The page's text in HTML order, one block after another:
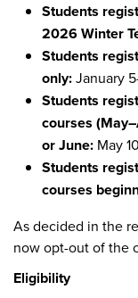
Students
2026 Winter
Students
only:January
Students
courses
or June: May
Students
courses
As decided in the
now opt-out of the
Eligibility